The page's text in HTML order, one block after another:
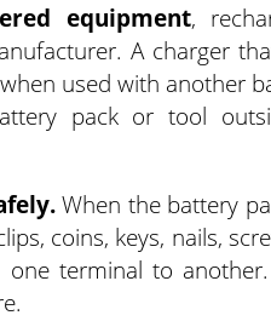
equipment,
A charger
used with another
pack or tool
When the battery
coins, keys, nails,
terminal to